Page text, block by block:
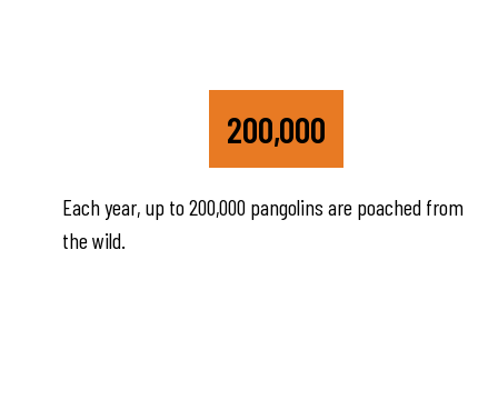
200,000
Each year, up to 200,000 pangolins are poached from
the wild.